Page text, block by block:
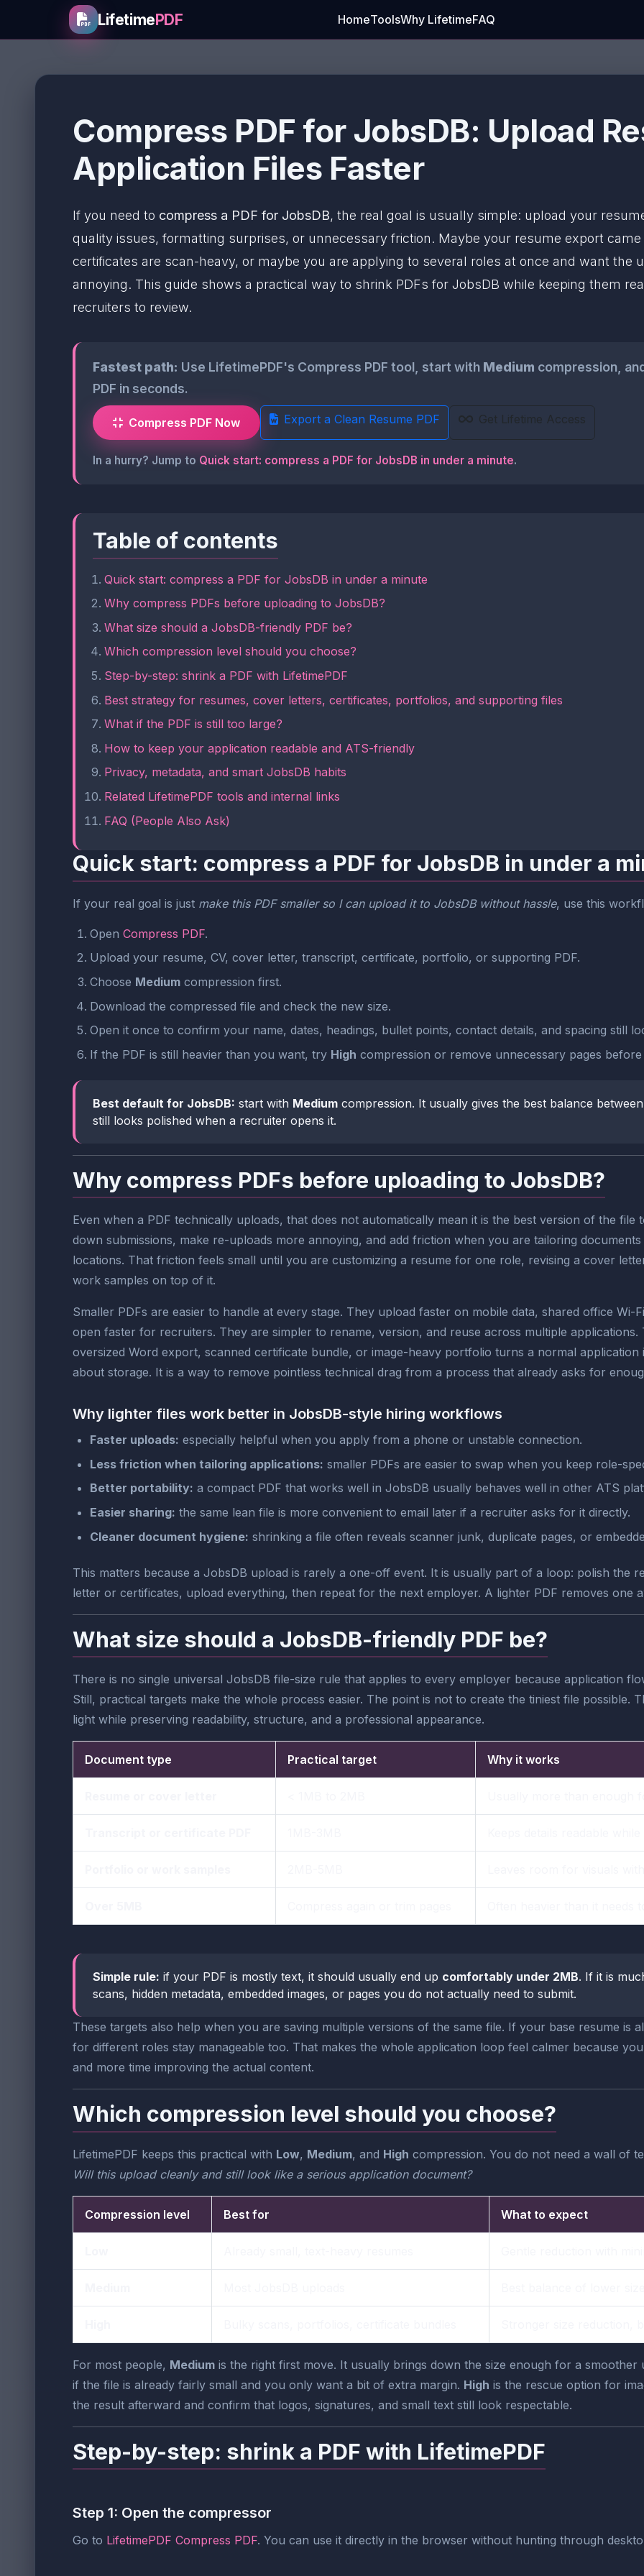
LifetimePDF HomeToolsWhy LifetimeFAQ
Compress PDF for JobsDB: Upload
Application Files Faster
If you need to compress a PDF for JobsDB, the real goal is usually simple: upload your
quality issues, formatting surprises, or unnecessary friction. Maybe your resume export
certificates are scan-heavy, or maybe you are applying to several roles at once and want the
annoying. This guide shows a practical way to shrink PDFs for JobsDB while keeping them
recruiters to review.
Fastest path: Use LifetimePDF's Compress PDF tool, start with Medium compression,
PDF in seconds.
Compress PDF Now Export a Clean Resume PDF Get Lifetime Access
In a hurry? Jump to Quick start: compress a PDF for JobsDB in under a minute.
Table of contents
Quick start: compress a PDF for JobsDB in under a minute
Why compress PDFs before uploading to JobsDB?
What size should a JobsDB-friendly PDF be?
Which compression level should you choose?
Step-by-step: shrink a PDF with LifetimePDF
Best strategy for resumes, cover letters, certificates, portfolios, and supporting files
What if the PDF is still too large?
How to keep your application readable and ATS-friendly
Privacy, metadata, and smart JobsDB habits
Related LifetimePDF tools and internal links
FAQ (People Also Ask)
Quick start: compress a PDF for JobsDB in under a
If your real goal is just make this PDF smaller so I can upload it to JobsDB without hassle, use this
Open Compress PDF.
Upload your resume, CV, cover letter, transcript, certificate, portfolio, or supporting PDF.
Choose Medium compression first.
Download the compressed file and check the new size.
Open it once to confirm your name, dates, headings, bullet points, contact details, and spacing still
If the PDF is still heavier than you want, try High compression or remove unnecessary pages before
Best default for JobsDB: start with Medium compression. It usually gives the best balance
still looks polished when a recruiter opens it.
Why compress PDFs before uploading to JobsDB?
Even when a PDF technically uploads, that does not automatically mean it is the best version of the
down submissions, make re-uploads more annoying, and add friction when you are tailoring
locations. That friction feels small until you are customizing a resume for one role, revising a cover
work samples on top of it.
Smaller PDFs are easier to handle at every stage. They upload faster on mobile data, shared office
open faster for recruiters. They are simpler to rename, version, and reuse across multiple
oversized Word export, scanned certificate bundle, or image-heavy portfolio turns a normal
about storage. It is a way to remove pointless technical drag from a process that already asks for
Why lighter files work better in JobsDB-style hiring workflows
Faster uploads: especially helpful when you apply from a phone or unstable connection.
Less friction when tailoring applications: smaller PDFs are easier to swap when you keep role-
Better portability: a compact PDF that works well in JobsDB usually behaves well in other ATS
Easier sharing: the same lean file is more convenient to email later if a recruiter asks for it directly.
Cleaner document hygiene: shrinking a file often reveals scanner junk, duplicate pages, or
This matters because a JobsDB upload is rarely a one-off event. It is usually part of a loop: polish the
letter or certificates, upload everything, then repeat for the next employer. A lighter PDF removes one
What size should a JobsDB-friendly PDF be?
There is no single universal JobsDB file-size rule that applies to every employer because application
Still, practical targets make the whole process easier. The point is not to create the tiniest file possible.
light while preserving readability, structure, and a professional appearance.
Document type Practical target Why it works
Simple rule: if your PDF is mostly text, it should usually end up comfortably under 2MB. If it is
scans, hidden metadata, embedded images, or pages you do not actually need to submit.
These targets also help when you are saving multiple versions of the same file. If your base resume is
for different roles stay manageable too. That makes the whole application loop feel calmer because
and more time improving the actual content.
Which compression level should you choose?
LifetimePDF keeps this practical with Low, Medium, and High compression. You do not need a wall of
Will this upload cleanly and still look like a serious application document?
Compression level Best for What to expect
For most people, Medium is the right first move. It usually brings down the size enough for a smoother
if the file is already fairly small and you only want a bit of extra margin. High is the rescue option for
the result afterward and confirm that logos, signatures, and small text still look respectable.
Step-by-step: shrink a PDF with LifetimePDF
Step 1: Open the compressor
Go to LifetimePDF Compress PDF. You can use it directly in the browser without hunting through